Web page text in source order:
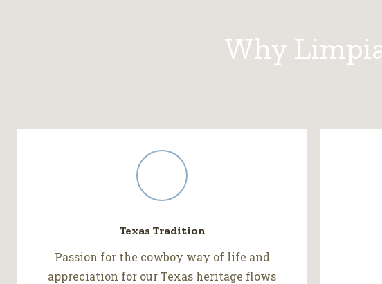
Why
Texas Tradition
Passion for the cowboy way of life and
appreciation for our Texas heritage flows